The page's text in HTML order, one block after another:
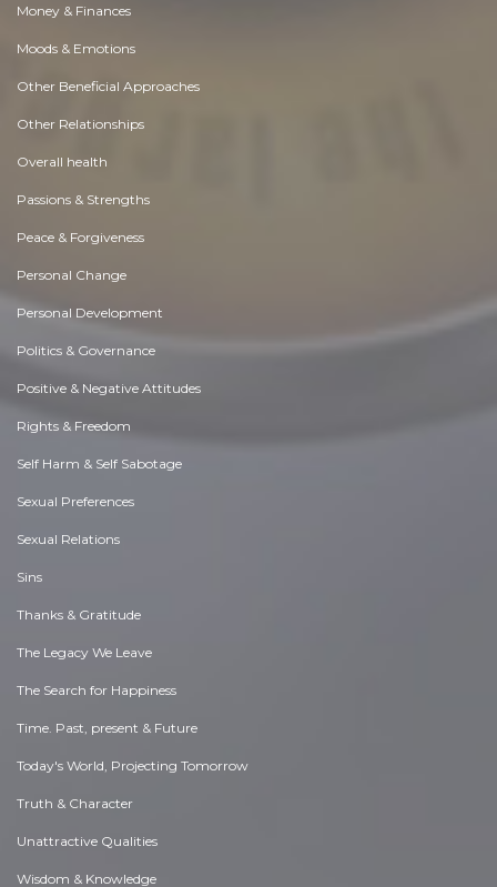
Money & Finances
Moods & Emotions
Other Beneficial Approaches
Other Relationships
Overall health
Passions & Strengths
Peace & Forgiveness
Personal Change
Personal Development
Politics & Governance
Positive & Negative Attitudes
Rights & Freedom
Self Harm & Self Sabotage
Sexual Preferences
Sexual Relations
Sins
Thanks & Gratitude
The Legacy We Leave
The Search for Happiness
Time. Past, present & Future
Today's World, Projecting Tomorrow
Truth & Character
Unattractive Qualities
Wisdom & Knowledge